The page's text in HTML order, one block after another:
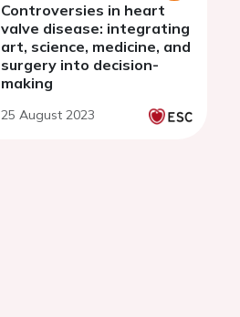
Controversies in heart
valve disease: integrating
art, science, medicine, and
surgery into decision-
making
25 August 2023